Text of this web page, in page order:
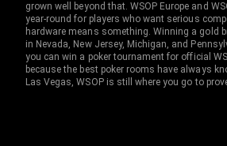
grown well beyond that. WSOP Europe and
year-round for players who want serious
hardware means something. Winning a gold
in Nevada, New Jersey, Michigan, and
you can win a poker tournament for official
because the best poker rooms have always
Las Vegas, WSOP is still where you go to